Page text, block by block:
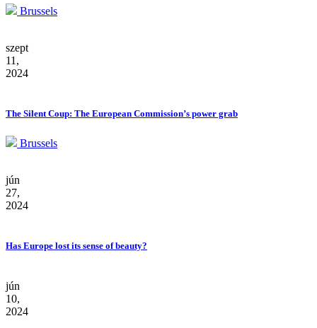
Brussels
szept
11,
2024
The Silent Coup: The European Commission’s power grab
Brussels
jún
27,
2024
Has Europe lost its sense of beauty?
jún
10,
2024